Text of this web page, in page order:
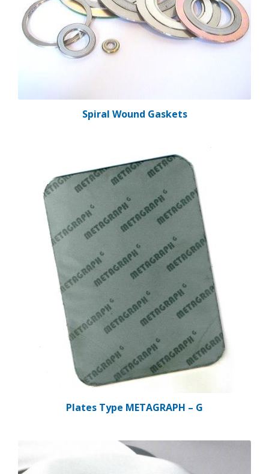
Spiral Wound Gaskets
Plates Type METAGRAPH – G